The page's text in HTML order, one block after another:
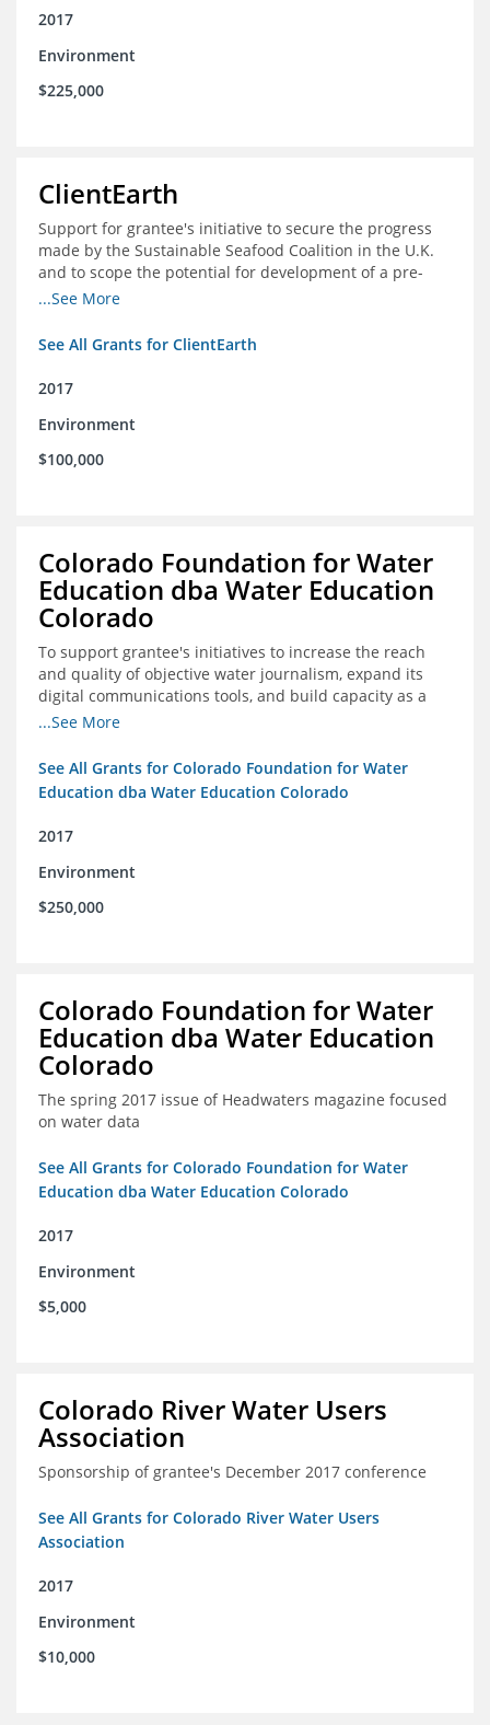
2017
Environment
$225,000
ClientEarth
Support for grantee's initiative to secure the progress
made by the Sustainable Seafood Coalition in the U.K.
and to scope the potential for development of a pre-
competitive platform for seafood retailers in Spain and
...See More
See All Grants for ClientEarth
2017
Environment
$100,000
Colorado Foundation for Water
Education dba Water Education
Colorado
To support grantee's initiatives to increase the reach
and quality of objective water journalism, expand its
digital communications tools, and build capacity as a
sustainable organization.
...See More
See All Grants for Colorado Foundation for Water
Education dba Water Education Colorado
2017
Environment
$250,000
Colorado Foundation for Water
Education dba Water Education
Colorado
The spring 2017 issue of Headwaters magazine focused
on water data
See All Grants for Colorado Foundation for Water
Education dba Water Education Colorado
2017
Environment
$5,000
Colorado River Water Users
Association
Sponsorship of grantee's December 2017 conference
See All Grants for Colorado River Water Users
Association
2017
Environment
$10,000